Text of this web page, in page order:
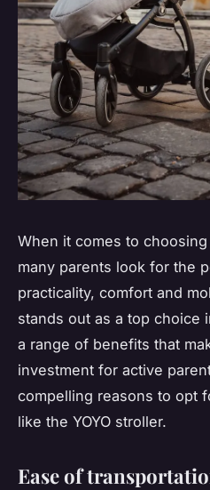
When it comes to
many parents look for the
practicality, comfort and
stands out as a top choice
a range of benefits that
investment for active
compelling reasons to opt
like the YOYO stroller.
Ease of